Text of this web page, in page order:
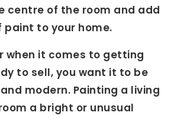
centre of the room and add
paint to your home.
when it comes to getting
to sell, you want it to be
modern. Painting a living
a bright or unusual